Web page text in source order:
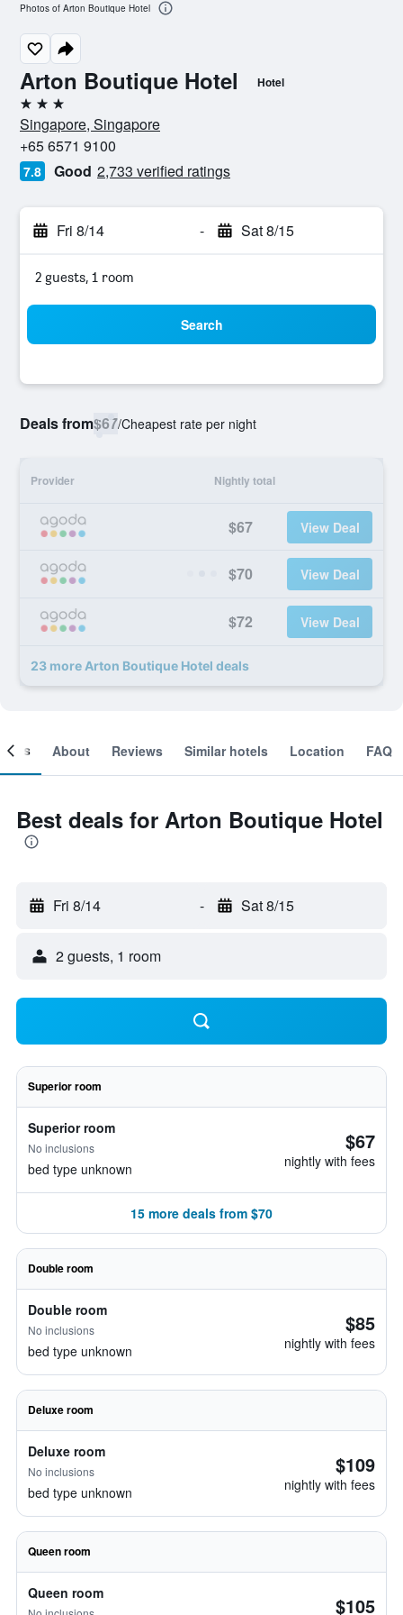
Arton Boutique Hotel Hotel
3 stars
Singapore, Singapore
+65 6571 9100
7.8 Good 2,733 verified ratings
Fri 8/14 - Sat 8/15
2 guests, 1 room
Search
Deals from$67/Cheapest rate per night
Provider Nightly total
$67 View Deal
$70 View Deal
$72 View Deal
23 more Arton Boutique Hotel deals
Photos of Arton Boutique Hotel
About Reviews Similar hotels Location FAQ
Best deals for Arton Boutique Hotel
Fri 8/14 - Sat 8/15
2 guests, 1 room
Superior room
Superior room
No inclusions
bed type unknown
$67
nightly with fees
15 more deals from $70
Double room
Double room
No inclusions
bed type unknown
$85
nightly with fees
Deluxe room
Deluxe room
No inclusions
bed type unknown
$109
nightly with fees
Queen room
Queen room $105